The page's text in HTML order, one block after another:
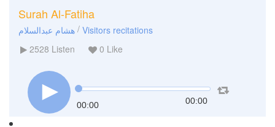
Surah Al-Fatiha
هشام عبدالسلام / Visitors recitations
2528 Listen 0 Like
00:00 00:00